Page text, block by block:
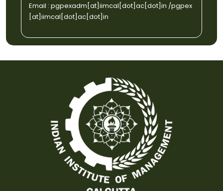
Email : pgpexadm[at]iimcal[dot]ac[dot]in /pgpex
[at]iimcal[dot]ac[dot]in